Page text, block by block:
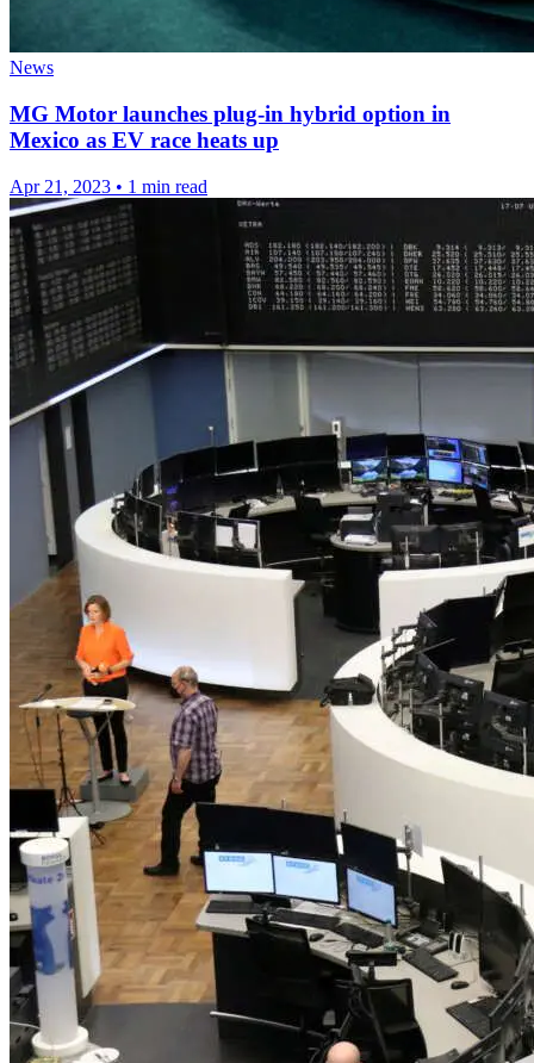
News
MG Motor launches plug-in hybrid option in
Mexico as EV race heats up
Apr 21, 2023 • 1 min read